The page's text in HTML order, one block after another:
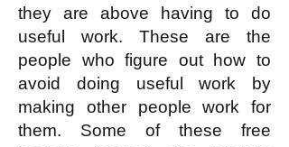
they are above having to do
useful work. These are the
people who figure out how to
avoid doing useful work by
making other people work for
them. Some of these free